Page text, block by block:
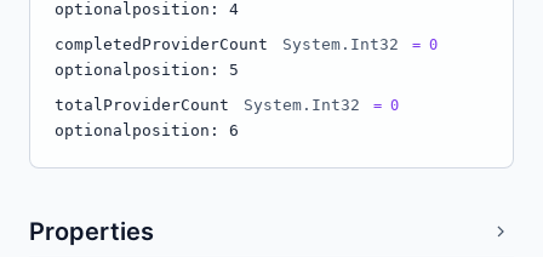
optional position: 4
completedProviderCount
System.Int32 = 0
optional position: 5
totalProviderCount
System.Int32 = 0
optional position: 6
Properties